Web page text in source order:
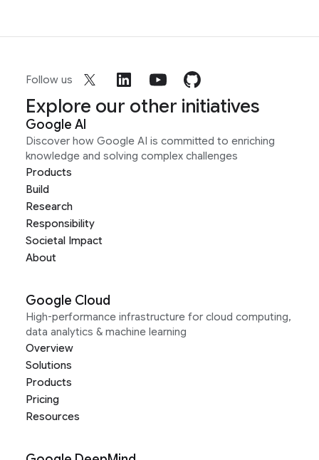
Follow us
Explore our other initiatives
Google AI
Discover how Google AI is committed to enriching
knowledge and solving complex challenges
Products
Build
Research
Responsibility
Societal Impact
About
Google Cloud
High-performance infrastructure for cloud computing,
data analytics & machine learning
Overview
Solutions
Products
Pricing
Resources